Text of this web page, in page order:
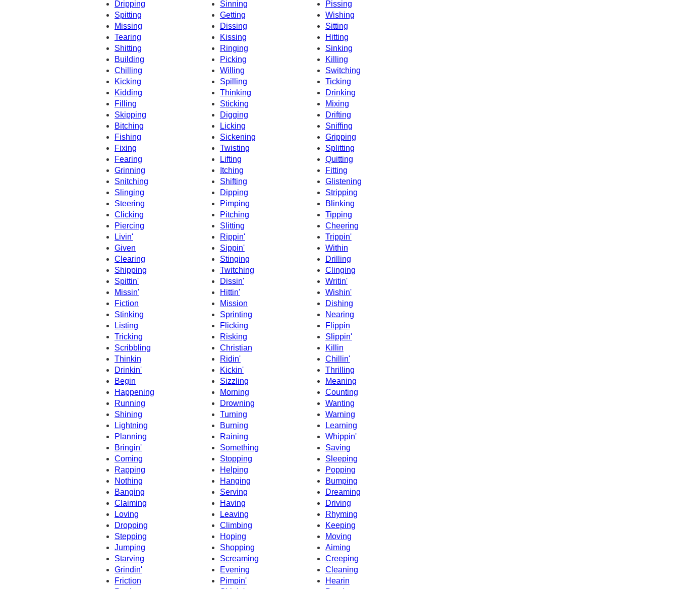
Dripping
Sinning
Pissing
Spitting
Wishing
Getting
Missing
Dissing
Sitting
Tearing
Kissing
Hitting
Shitting
Ringing
Sinking
Building
Picking
Killing
Chilling
Willing
Switching
Kicking
Spilling
Ticking
Drinking
Kidding
Thinking
Filling
Sticking
Mixing
Skipping
Digging
Drifting
Bitching
Licking
Sniffing
Fishing
Sickening
Gripping
Fixing
Twisting
Splitting
Fearing
Lifting
Quitting
Grinning
Itching
Fitting
Snitching
Shifting
Glistening
Slinging
Dipping
Stripping
Steering
Pimping
Blinking
Clicking
Pitching
Tipping
Piercing
Slitting
Cheering
Livin'
Trippin'
Rippin'
Given
Sippin'
Within
Clearing
Stinging
Drilling
Shipping
Twitching
Clinging
Spittin'
Dissin'
Writin'
Missin'
Hittin'
Wishin'
Fiction
Mission
Dishing
Nearing
Stinking
Sprinting
Listing
Flicking
Flippin
Tricking
Risking
Slippin'
Scribbling
Christian
Killin
Thinkin
Ridin'
Chillin'
Drinkin'
Kickin'
Thrilling
Begin
Sizzling
Meaning
Happening
Morning
Counting
Running
Drowning
Wanting
Shining
Turning
Warning
Lightning
Burning
Learning
Planning
Raining
Whippin'
Bringin'
Something
Saving
Coming
Sleeping
Stopping
Rapping
Helping
Popping
Nothing
Hanging
Bumping
Banging
Serving
Dreaming
Claiming
Having
Driving
Loving
Leaving
Rhyming
Dropping
Climbing
Keeping
Moving
Stepping
Hoping
Jumping
Shopping
Aiming
Starving
Screaming
Creeping
Grindin'
Evening
Cleaning
Friction
Pimpin'
Hearin